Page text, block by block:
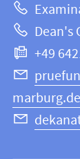
this
and
Science
Dean's
+49
marburg.de